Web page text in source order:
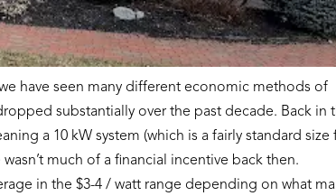
have seen many different economic methods of
substantially over the past decade. Back in
a 10 kW system (which is a fairly standard size
much of a financial incentive back then.
in the $3-4 / watt range depending on what